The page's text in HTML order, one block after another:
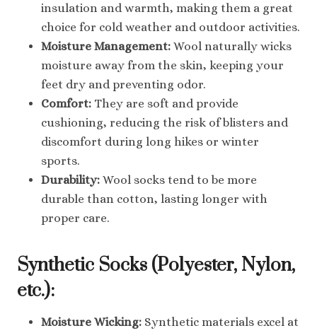
insulation and warmth, making them a great
choice for cold weather and outdoor activities.
Moisture Management: Wool naturally wicks
moisture away from the skin, keeping your
feet dry and preventing odor.
Comfort: They are soft and provide
cushioning, reducing the risk of blisters and
discomfort during long hikes or winter
sports.
Durability: Wool socks tend to be more
durable than cotton, lasting longer with
proper care.
Synthetic Socks (Polyester, Nylon,
etc.):
Moisture Wicking: Synthetic materials excel at